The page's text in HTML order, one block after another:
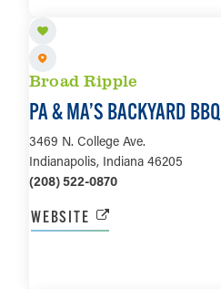
Broad Ripple
PA & MA’S BACKYARD BBQ
3469 N. College Ave.
Indianapolis, Indiana 46205
(208) 522-0870
WEBSITE